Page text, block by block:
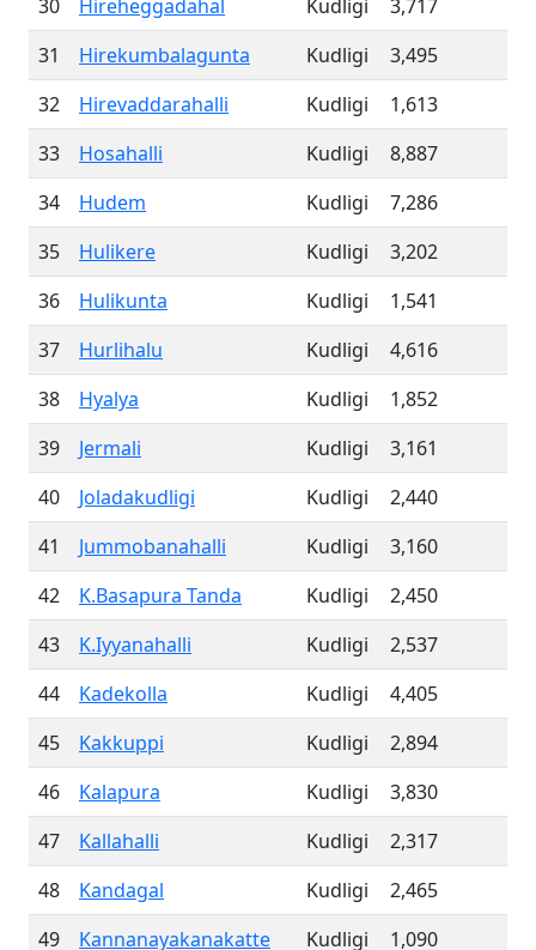
30 Hireheggadahal Kudligi
3,717
31
Hirekumbalagunta Kudligi
3,495
32
Hirevaddarahalli Kudligi
1,613
33
Hosahalli Kudligi
8,887
34
Hudem Kudligi
7,286
35
Hulikere Kudligi
3,202
36
Hulikunta Kudligi
1,541
37
Hurlihalu Kudligi
4,616
38
Hyalya Kudligi
1,852
39
Jermali Kudligi
3,161
40
Joladakudligi Kudligi
2,440
41
Jummobanahalli Kudligi
3,160
42
K.Basapura Tanda Kudligi
2,450
43
K.Iyyanahalli Kudligi
2,537
44
Kadekolla Kudligi
4,405
45
Kakkuppi Kudligi
2,894
46
Kalapura Kudligi
3,830
47
Kallahalli Kudligi
2,317
48
Kandagal Kudligi
2,465
49
Kannanayakanakatte Kudligi
1,090